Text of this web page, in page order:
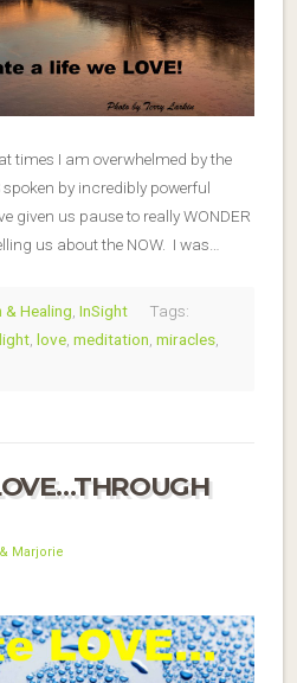
times I am overwhelmed by the
by incredibly powerful
given us pause to really WONDER
us about the NOW. I was…
& Healing, InSight
Tags:
light, love, meditation, miracles,
Marjorie